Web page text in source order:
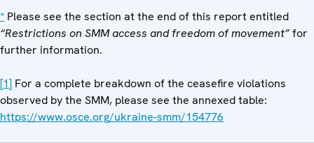
* Please see the section at the end of this report entitled
“Restrictions on SMM access and freedom ofmovement”for
further information.
[1] For a complete breakdown of the ceasefire violations
observed by the SMM, please see the annexed table:
https://www.osce.org/ukraine-smm/154776